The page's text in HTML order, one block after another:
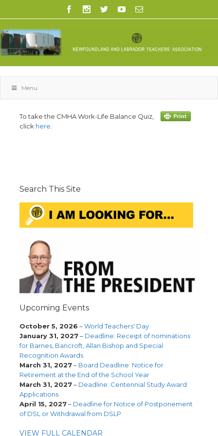
Menu
To take the CMHA Work-Life Balance Quiz,
click here
Search This Site
Upcoming Events
October 5, 2026 –World Teachers' Day
January 31, 2027– Deadline: Receipt of nominations
for Barnes, Bancroft, Allan Bishop and Special
Recognition Awards
March 31, 2027– Board Deadline: Notice for
Retirement at the End of the School Year
March 31, 2027– Deadline: Centennial Study Award
Applications
April 15, 2027– Deadline for Notice of Postponement
of DSL or Withdrawal from DSLP
VIEW FULL CALENDAR